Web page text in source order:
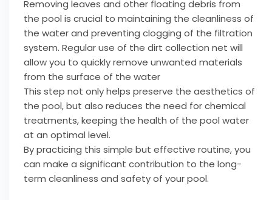
Removing leaves and other floating debris from
the pool is crucial to maintaining the cleanliness of
the water and preventing clogging of the filtration
system. Regular use of the dirt collection net will
allow you to quickly remove unwanted materials
from the surface of the water
This step not only helps preserve the aesthetics of
the pool, but also reduces the need for chemical
treatments, keeping the health of the pool water
at an optimal level.
By practicing this simple but effective routine, you
can make a significant contribution to the long-
term cleanliness and safety of your pool.